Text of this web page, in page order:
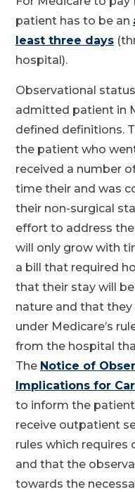
patient has to be an
least three days
hospital).
Observational
admitted patient in
defined definitions.
the patient who
received a number
time their and was
their non-surgical
effort to address
will only grow with
a bill that required
that their stay will
nature and that
under Medicare’s
from the hospital
The Notice of
Implications for
to inform the
receive outpatient
rules which
and that the
towards the